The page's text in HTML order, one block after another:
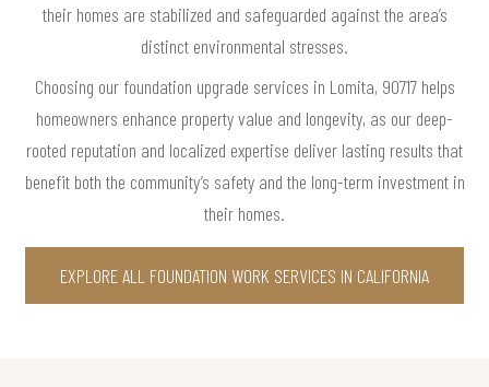
their homes are stabilized and safeguarded against the area’s
distinct environmental stresses.
Choosing our foundation upgrade services in Lomita, 90717 helps
homeowners enhance property value and longevity, as our deep-
rooted reputation and localized expertise deliver lasting results that
benefit both the community’s safety and the long-term investment in
their homes.
EXPLORE ALL FOUNDATION WORK SERVICES IN CALIFORNIA